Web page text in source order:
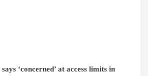
‘concerned’ at access limits in